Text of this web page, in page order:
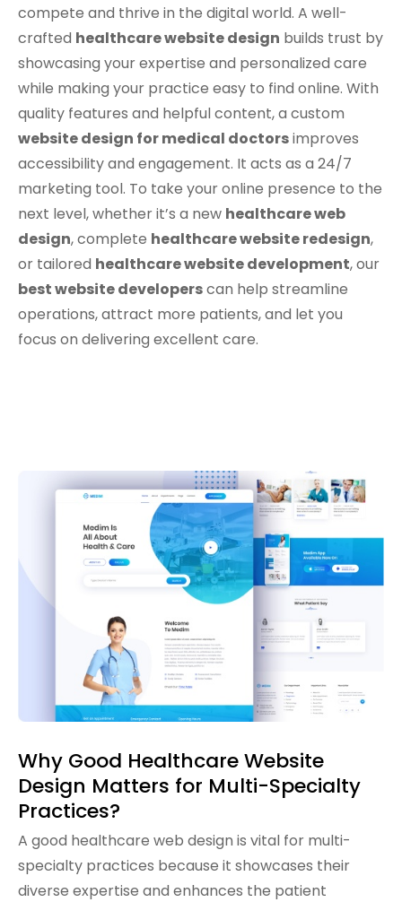
compete and thrive in the digital world. A well-
crafted healthcare website design builds trust by
showcasing your expertise and personalized care
while making your practice easy to find online. With
quality features and helpful content, a custom
website design for medical doctorsimproves
accessibility and engagement. It acts as a 24/7
marketing tool. To take your online presence to the
next level, whether it’s a new healthcare web
design, complete healthcare website redesign,
or tailored healthcare website development, our
best website developerscan help streamline
operations, attract more patients, and let you
focus on delivering excellent care.
Why Good Healthcare Website
Design Matters for Multi-Specialty
Practices?
A good healthcare web design is vital for multi-
specialty practices because it showcases their
diverse expertise and enhances the patient